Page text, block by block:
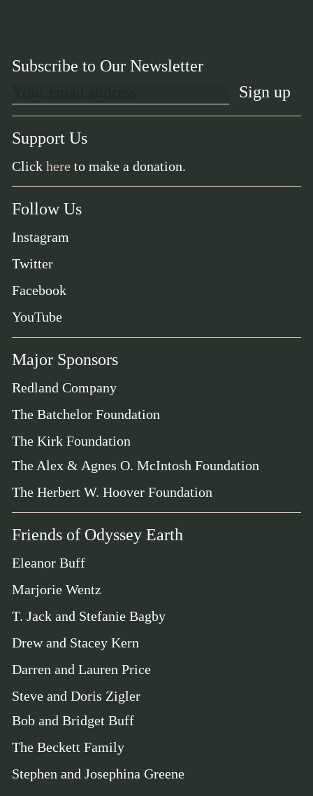
Subscribe to Our Newsletter
Support Us
Click here to make a donation.
Follow Us
Instagram
Twitter
Facebook
YouTube
Major Sponsors
Redland Company
The Batchelor Foundation
The Kirk Foundation
The Alex & Agnes O. McIntosh Foundation
The Herbert W. Hoover Foundation
Friends of Odyssey Earth
Eleanor Buff
Marjorie Wentz
T. Jack and Stefanie Bagby
Drew and Stacey Kern
Darren and Lauren Price
Steve and Doris Zigler
Bob and Bridget Buff
The Beckett Family
Stephen and Josephina Greene